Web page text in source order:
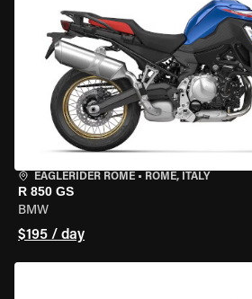
EAGLERIDER ROME • ROME, ITALY
R 850 GS
BMW
$195 / day